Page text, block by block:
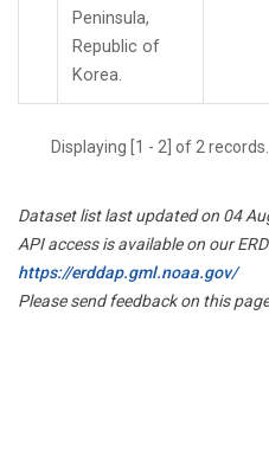
Peninsula,
Republic of
Korea.
Displaying [1 - 2] of 2
Dataset list last updated on 04
API access is available on our
https://erddap.gml.noaa.gov/
Please send feedback on this